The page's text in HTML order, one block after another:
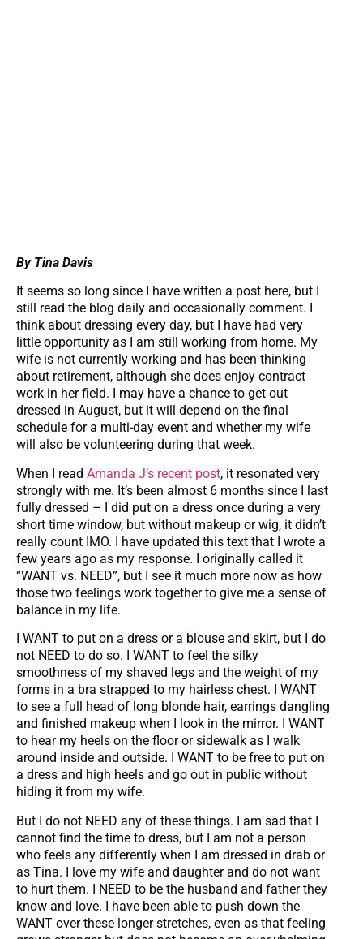
By Tina Davis
It seems so long since I have written a post here, but I
still read the blog daily and occasionally comment. I
think about dressing every day, but I have had very
little opportunity as I am still working from home. My
wife is not currently working and has been thinking
about retirement, although she does enjoy contract
work in her field. I may have a chance to get out
dressed in August, but it will depend on the final
schedule for a multi-day event and whether my wife
will also be volunteering during that week.
When I read Amanda J’s recent post, it resonated very
strongly with me. It’s been almost 6 months since I last
fully dressed – I did put on a dress once during a very
short time window, but without makeup or wig, it didn’t
really count IMO. I have updated this text that I wrote a
few years ago as my response. I originally called it
“WANT vs. NEED”, but I see it much more now as how
those two feelings work together to give me a sense of
balance in my life.
I WANT to put on a dress or a blouse and skirt, but I do
not NEED to do so. I WANT to feel the silky
smoothness of my shaved legs and the weight of my
forms in a bra strapped to my hairless chest. I WANT
to see a full head of long blonde hair, earrings dangling
and finished makeup when I look in the mirror. I WANT
to hear my heels on the floor or sidewalk as I walk
around inside and outside. I WANT to be free to put on
a dress and high heels and go out in public without
hiding it from my wife.
But I do not NEED any of these things. I am sad that I
cannot find the time to dress, but I am not a person
who feels any differently when I am dressed in drab or
as Tina. I love my wife and daughter and do not want
to hurt them. I NEED to be the husband and father they
know and love. I have been able to push down the
WANT over these longer stretches, even as that feeling